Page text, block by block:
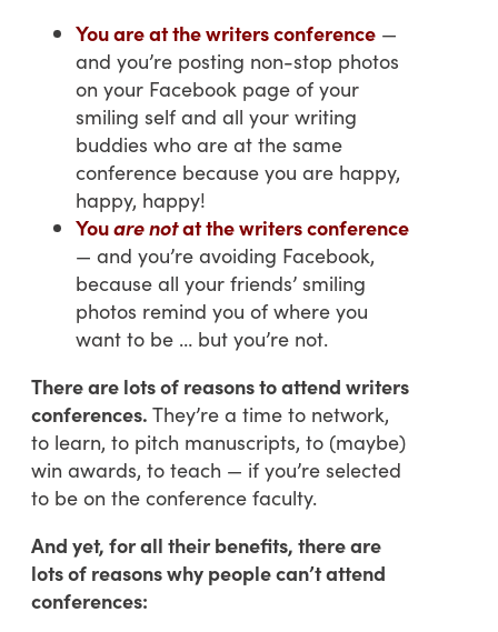
You are at the writers conference —
and you’re posting non-stop photos
on your Facebook page of your
smiling self and all your writing
buddies who are at the same
conference because you are happy,
happy, happy!
Youare notat the writers conference
— and you’re avoiding Facebook,
because all your friends’ smiling
photos remind you of where you
want to be … but you’re not.
There are lots of reasons to attend writers
conferences. They’re a time to network,
to learn, to pitch manuscripts, to (maybe)
win awards, to teach — if you’re selected
to be on the conference faculty.
And yet, for all their benefits, there are
lots of reasons why people can’t attend
conferences: